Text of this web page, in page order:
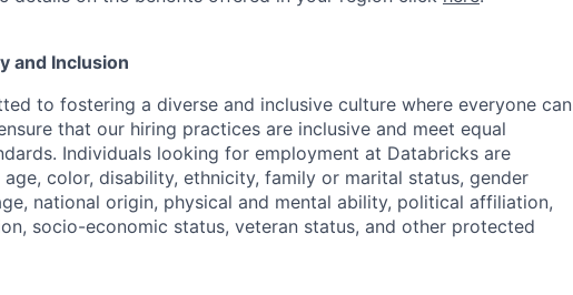
and Inclusion
to fostering a diverse and inclusive culture where everyone can
that our hiring practices are inclusive and meet equal
Individuals looking for employment at Databricks are
color, disability, ethnicity, family or marital status, gender
national origin, physical and mental ability, political affiliation,
socio-economic status, veteran status, and other protected